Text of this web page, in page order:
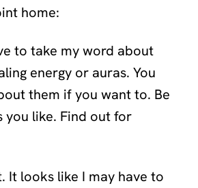
home:
to take my word about
energy or auras. You
them if you want to. Be
you like. Find out for
It looks like I may have to